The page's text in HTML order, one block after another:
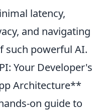
latency,
and navigating
such powerful AI.
Your Developer's
Architecture**
on guide to